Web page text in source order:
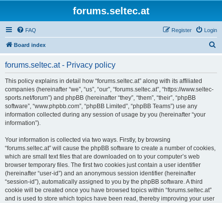
forums.seltec.at
FAQ Login
Register
Board index
forums.seltec.at - Privacy policy
This policy explains in detail how “forums.seltec.at” along with its affiliated
companies (hereinafter “we”, “us”, “our”, “forums.seltec.at”, “https://www.seltec-
sports.net/forum”) and phpBB (hereinafter “they”, “them”, “their”, “phpBB
software”, “www.phpbb.com”, “phpBB Limited”, “phpBB Teams”) use any
information collected during any session of usage by you (hereinafter “your
information”).
Your information is collected via two ways. Firstly, by browsing
“forums.seltec.at” will cause the phpBB software to create a number of cookies,
which are small text files that are downloaded on to your computer’s web
browser temporary files. The first two cookies just contain a user identifier
(hereinafter “user-id”) and an anonymous session identifier (hereinafter
“session-id”), automatically assigned to you by the phpBB software. A third
cookie will be created once you have browsed topics within “forums.seltec.at”
and is used to store which topics have been read, thereby improving your user